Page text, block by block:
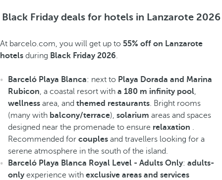
Black Friday deals for hotels in Lanzarote 2026
At barcelo.com, you will get up to 55% off on Lanzarote
hotels during Black Friday 2026.
Barceló Playa Blanca: next to Playa Dorada and Marina
Rubicon, a coastal resort with a 180 m infinity pool,
wellness area, and themed restaurants. Bright rooms
(many with balcony/terrace), solarium areas and spaces
designed near the promenade to ensure relaxation .
Recommended for couples and travellers looking for a
serene atmosphere in the south of the island.
Barceló Playa Blanca Royal Level - Adults Only: adults-
onlyexperience with exclusive areas and services